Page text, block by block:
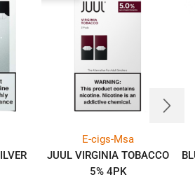
E-cigs-Msa
JUUL VIRGINIA TOBACCO
5% 4PK